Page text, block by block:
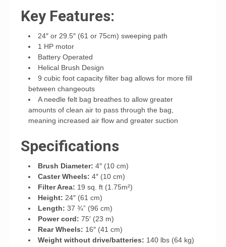
Key Features:
24″ or 29.5″ (61 or 75cm) sweeping path
1 HP motor
Battery Operated
Helical Brush Design
9 cubic foot capacity filter bag allows for more fill
between changeouts
A needle felt bag breathes to allow greater
amounts of clean air to pass through the bag,
meaning increased air flow and greater suction
Specifications
Brush Diameter: 4″ (10 cm)
Caster Wheels: 4″ (10 cm)
Filter Area: 19 sq. ft (1.75m²)
Height: 24″ (61 cm)
Length: 37 ¾” (96 cm)
Power cord: 75′ (23 m)
Rear Wheels: 16″ (41 cm)
Weight without drive/batteries: 140 lbs (64 kg)